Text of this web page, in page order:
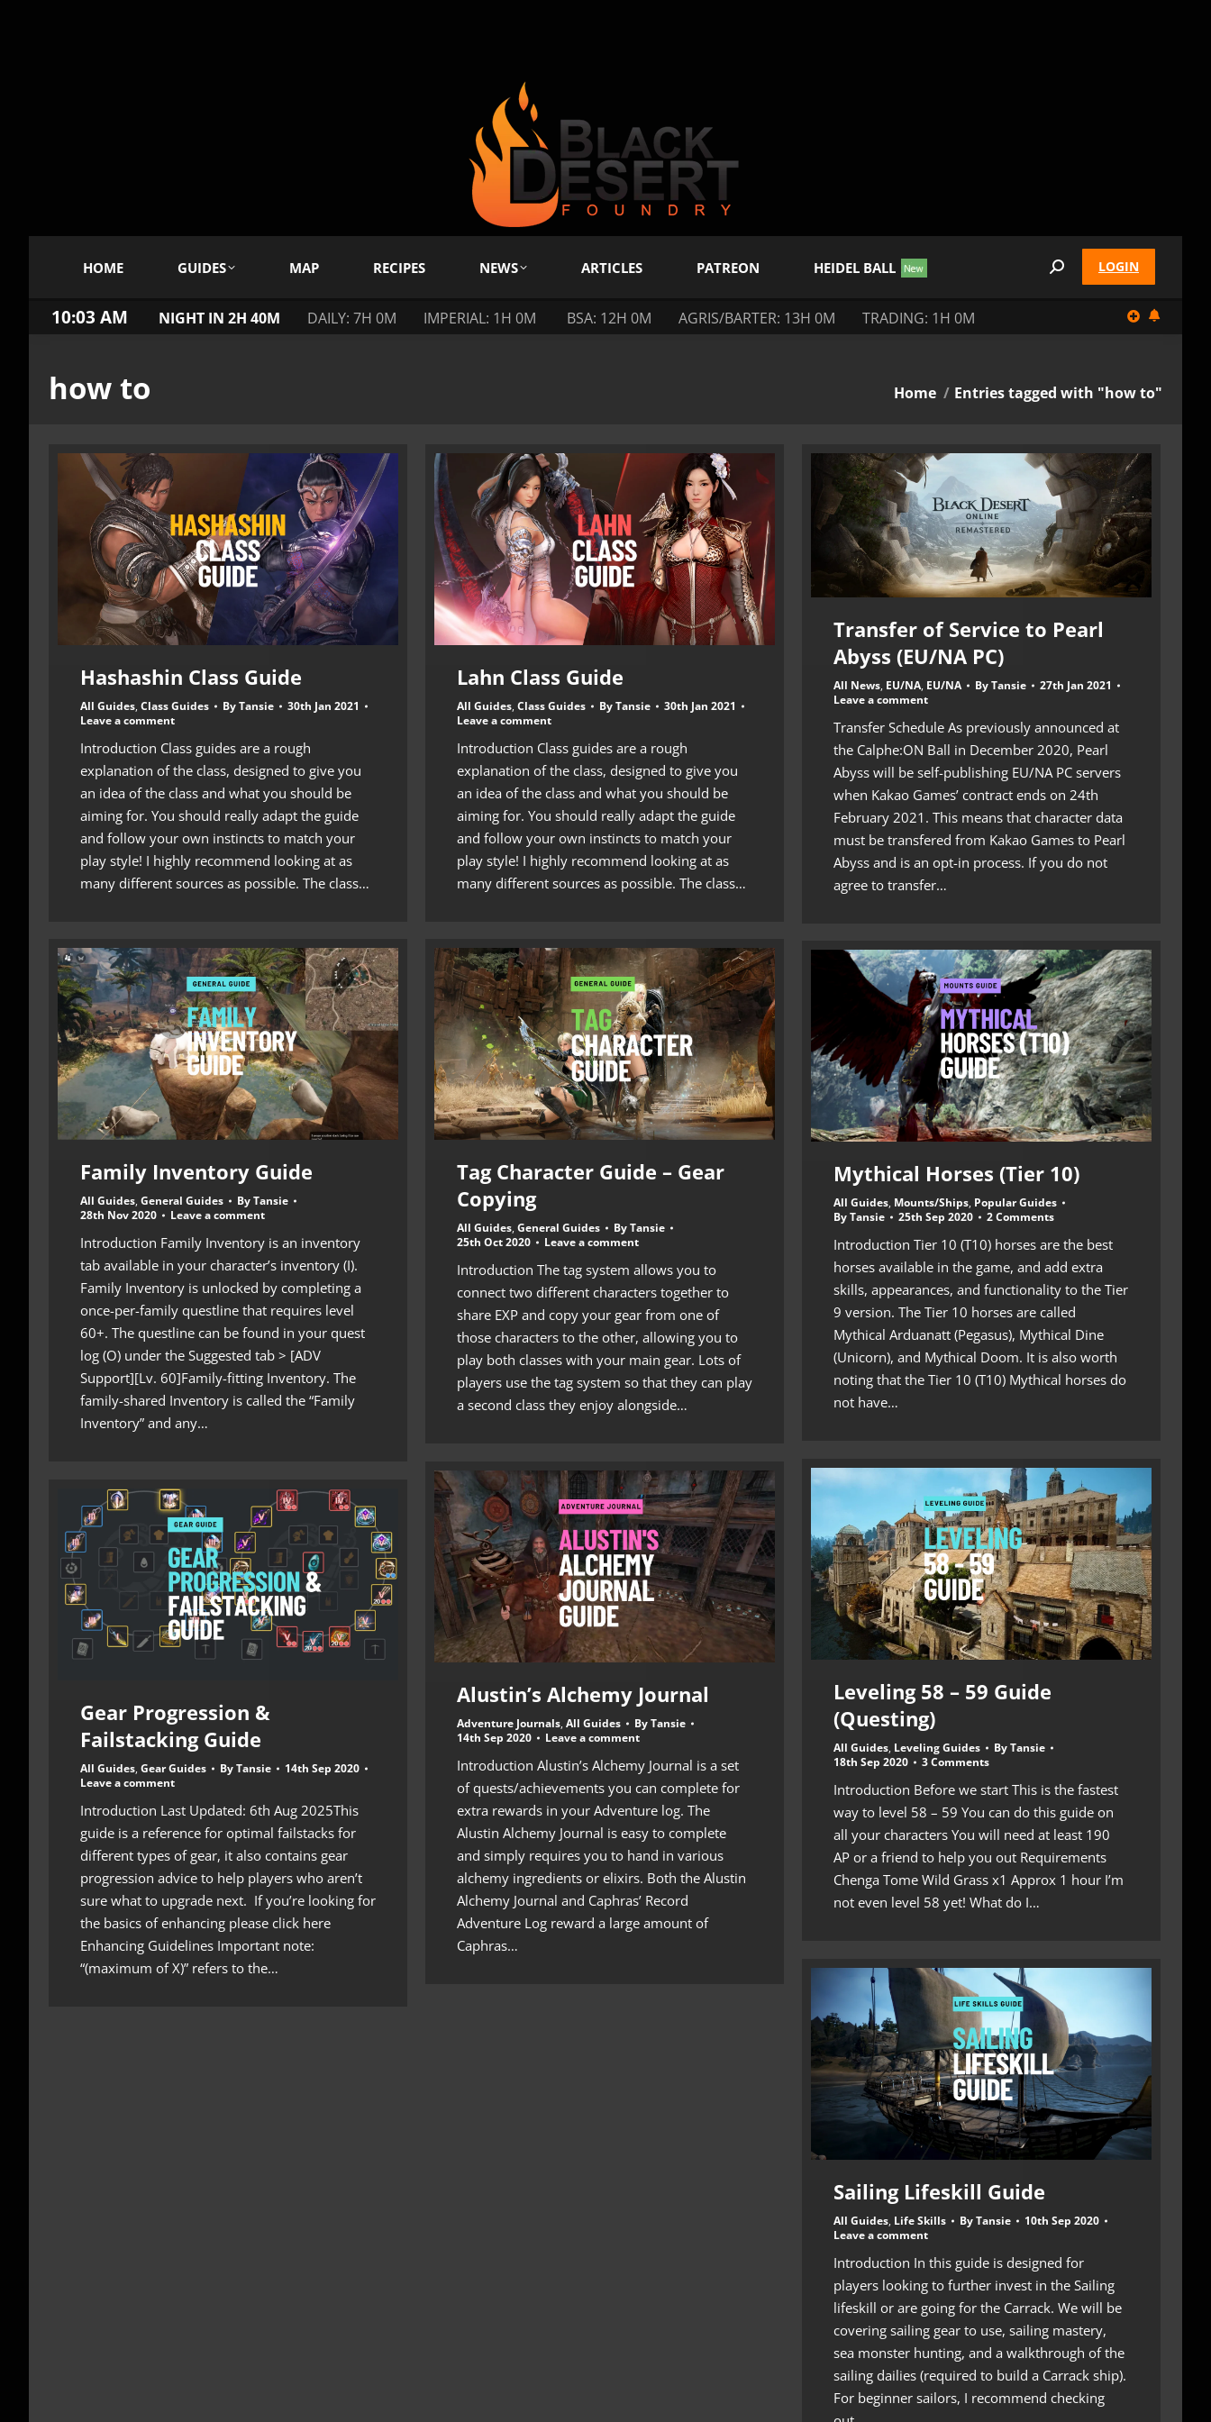
HOME GUIDES MAP RECIPES NEWS ARTICLES PATREON HEIDEL BALL Search: LOGIN
10:04 AM NIGHT IN 2H 40M DAILY: 7H 0M IMPERIAL: 1H 0M BSA: 12H 0M AGRIS/BARTER: 13H 0M TRADING: 1H 0M
how to You are here:
Home Entries tagged with "how to"
Hashashin Class Guide
All Guides, Class Guides ByTansie
30th Jan 2021
Leave a comment
Introduction Class guides are a rough
explanation of the class, designed to give you
an idea of the class and what you should be
aiming for. You should really adapt the guide
and follow your own instincts to match your
play style! I highly recommend looking at as
many different sources as possible. The class…
Lahn Class Guide
All Guides, Class Guides ByTansie
30th Jan 2021
Leave a comment
Introduction Class guides are a rough
explanation of the class, designed to give you
an idea of the class and what you should be
aiming for. You should really adapt the guide
and follow your own instincts to match your
play style! I highly recommend looking at as
many different sources as possible. The class…
Transfer of Service to Pearl
Abyss (EU/NA PC)
All News, EU/NA, EU/NA ByTansie
27th Jan 2021
Leave a comment
Transfer Schedule As previously announced at
the Calphe:ON Ball in December 2020, Pearl
Abyss will be self-publishing EU/NA PC servers
when Kakao Games’ contract ends on 24th
February 2021. This means that character data
must be transfered from Kakao Games to Pearl
Abyss and is an opt-in process. If you do not
agree to transfer…
Family Inventory Guide
All Guides, General Guides ByTansie
28th Nov 2020
Leave a comment
Introduction Family Inventory is an inventory
tab available in your character’s inventory (I).
Family Inventory is unlocked by completing a
once-per-family questline that requires level
60+. The questline can be found in your quest
log (O) under the Suggested tab > [ADV
Support][Lv. 60]Family-fitting Inventory. The
family-shared Inventory is called the “Family
Inventory” and any…
Tag Character Guide – Gear
Copying
All Guides, General Guides ByTansie
25th Oct 2020
Leave a comment
Introduction The tag system allows you to
connect two different characters together to
share EXP and copy your gear from one of
those characters to the other, allowing you to
play both classes with your main gear. Lots of
players use the tag system so that they can play
a second class they enjoy alongside…
Mythical Horses (Tier 10)
All Guides, Mounts/Ships, Popular Guides
ByTansie 25th Sep 2020 2 Comments
Introduction Tier 10 (T10) horses are the best
horses available in the game, and add extra
skills, appearances, and functionality to the Tier
9 version. The Tier 10 horses are called
Mythical Arduanatt (Pegasus), Mythical Dine
(Unicorn), and Mythical Doom. It is also worth
noting that the Tier 10 (T10) Mythical horses do
not have…
Leveling 58 – 59 Guide
(Questing)
All Guides, Leveling Guides ByTansie
18th Sep 2020
3 Comments
Introduction Before we start This is the fastest
way to level 58 – 59 You can do this guide on
all your characters You will need at least 190
AP or a friend to help you out Requirements
Chenga Tome Wild Grass x1 Approx 1 hour I’m
not even level 58 yet! What do I…
Alustin’s Alchemy Journal
Adventure Journals, All Guides ByTansie
14th Sep 2020
Leave a comment
Introduction Alustin’s Alchemy Journal is a set
of quests/achievements you can complete for
extra rewards in your Adventure log. The
Alustin Alchemy Journal is easy to complete
and simply requires you to hand in various
alchemy ingredients or elixirs. Both the Alustin
Alchemy Journal and Caphras’ Record
Adventure Log reward a large amount of
Caphras…
Gear Progression &
Failstacking Guide
All Guides, Gear Guides ByTansie
14th Sep 2020
Leave a comment
Introduction Last Updated: 6th Aug 2025This
guide is a reference for optimal failstacks for
different types of gear, it also contains gear
progression advice to help players who aren’t
sure what to upgrade next. If you’re looking for
the basics of enhancing please click here
Enhancing Guidelines Important note:
“(maximum of X)” refers to the…
Sailing Lifeskill Guide
All Guides, Life Skills ByTansie
10th Sep 2020
Leave a comment
Introduction In this guide is designed for
players looking to further invest in the Sailing
lifeskill or are going for the Carrack. We will be
covering sailing gear to use, sailing mastery,
sea monster hunting, and a walkthrough of the
sailing dailies (required to build a Carrack ship).
For beginner sailors, I recommend checking